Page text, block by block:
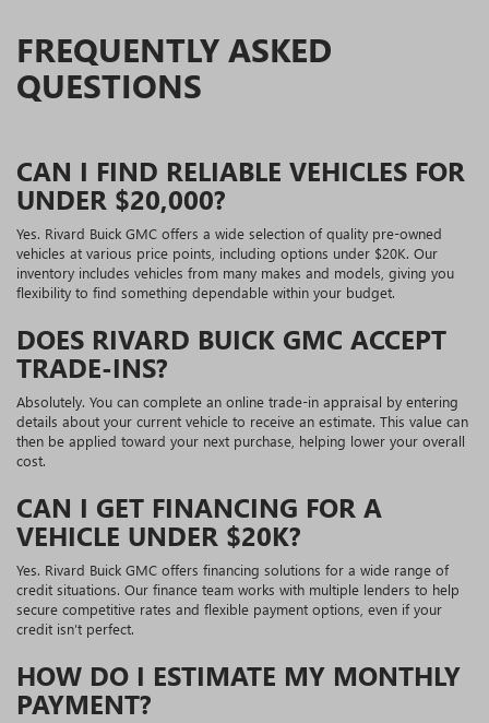
FREQUENTLY ASKED
QUESTIONS
CAN I FIND RELIABLE VEHICLES FOR
UNDER $20,000?
Yes. Rivard Buick GMC offers a wide selection of quality pre-owned
vehicles at various price points, including options under $20K. Our
inventory includes vehicles from many makes and models, giving you
flexibility to find something dependable within your budget.
DOES RIVARD BUICK GMC ACCEPT
TRADE-INS?
Absolutely. You can complete an online trade-in appraisal by entering
details about your current vehicle to receive an estimate. This value can
then be applied toward your next purchase, helping lower your overall
cost.
CAN I GET FINANCING FOR A
VEHICLE UNDER $20K?
Yes. Rivard Buick GMC offers financing solutions for a wide range of
credit situations. Our finance team works with multiple lenders to help
secure competitive rates and flexible payment options, even if your
credit isn’t perfect.
HOW DO I ESTIMATE MY MONTHLY
PAYMENT?